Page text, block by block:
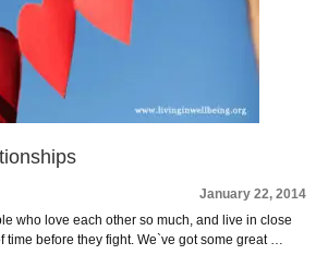
January 22, 2014
who love each other so much, and live in close
time before they fight. We`ve got some great …